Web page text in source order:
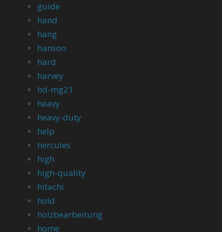
guide
hand
hang
hanson
hard
harvey
hd-mg21
heavy
heavy-duty
help
hercules
high
high-quality
hitachi
hold
holzbearbeitung
home